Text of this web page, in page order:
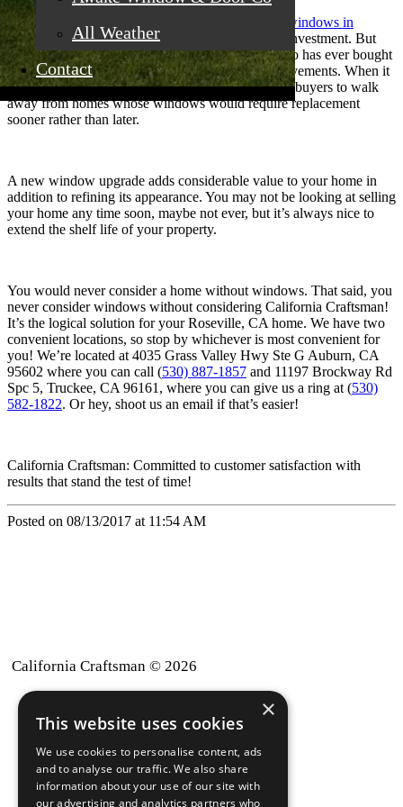
All Weather
Contact
Savvy homeowners know that upgrading to new
windows in
Roseville, CAis a major home improvement and investment. But
don’t get scared away by dollar signs. Anyone who has ever bought
or sold a home is aware of the cost of home improvements. When it
comes to curb appeal, it’s common for prospective buyers to walk
away from homes whose windows would require replacement
sooner rather than later.
A new window upgrade adds considerable value to your home in
addition to refining its appearance. You may not be looking at selling
your home any time soon, maybe not ever, but it’s always nice to
extend the shelf life of your property.
You would never consider a home without windows. That said, you
never consider windows without considering California Craftsman!
It’s the logical solution for your Roseville, CA home. We have two
convenient locations, so stop by whichever is most convenient for
you! We’re located at 4035 Grass Valley Hwy Ste G Auburn, CA
95602 where you can call (530) 887-1857 and 11197 Brockway Rd
Spc 5, Truckee, CA 96161, where you can give us a ring at (530)
582-1822. Or hey, shoot us an email if that’s easier!
California Craftsman: Committed to customer satisfaction with
results that stand the test of time!
Posted on 08/13/2017 at 11:54 AM
California Craftsman © 2026
back to top
Blog
News-Press
×
This website uses cookies
We use cookies to personalise content, ads
and to analyse our traffic. We also share
information about your use of our site with
our advertising and analytics partners who